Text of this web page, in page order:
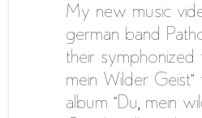
My new music
german band
their symphonized
mein Wilder
album “Du, mein